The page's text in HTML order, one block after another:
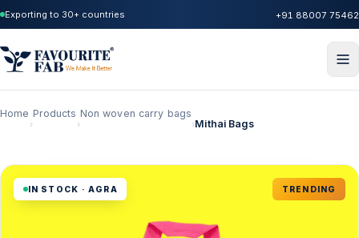
Exporting to 30+ countries +91 88007 75462
Home
›
Products
›
Non woven carry bags
›Mithai Bags
IN STOCK · AGRA TRENDING